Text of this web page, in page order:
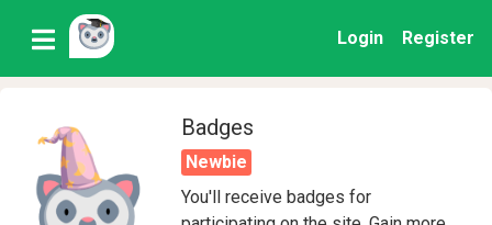
Login Register
Badges
Newbie
You'll receive badges for